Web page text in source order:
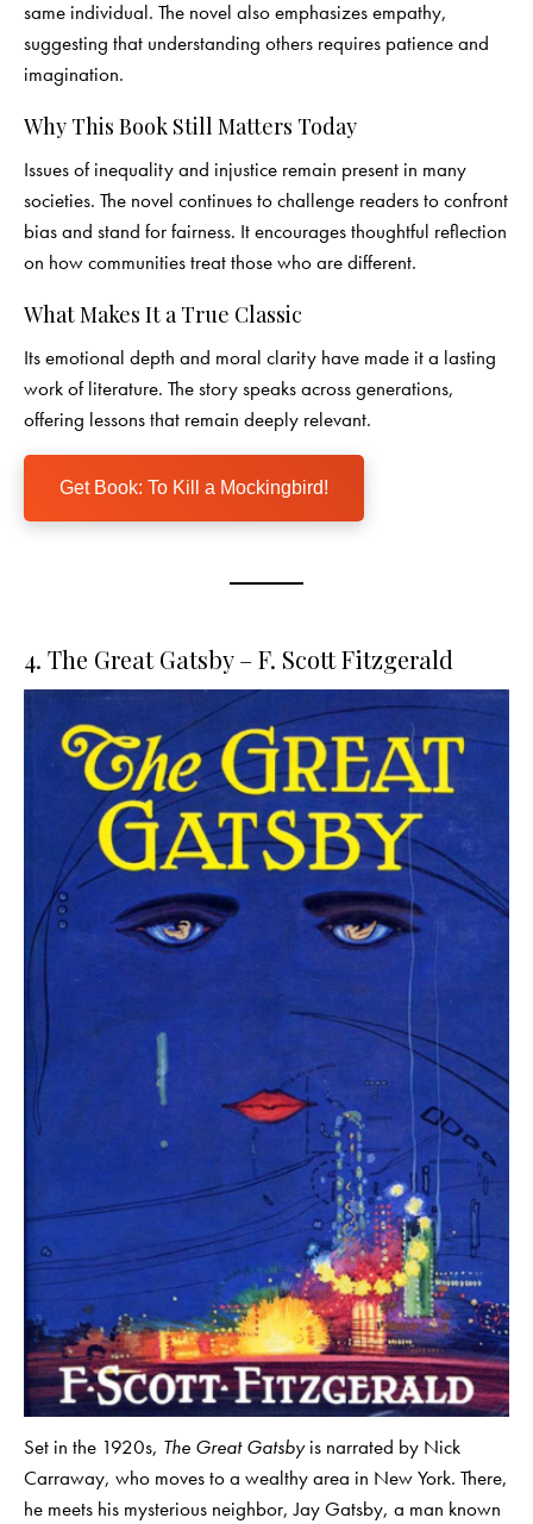
same individual. The novel also emphasizes empathy,
suggesting that understanding others requires patience and
imagination.
Why This Book Still Matters Today
Issues of inequality and injustice remain present in many
societies. The novel continues to challenge readers to confront
bias and stand for fairness. It encourages thoughtful reflection
on how communities treat those who are different.
What Makes It a True Classic
Its emotional depth and moral clarity have made it a lasting
work of literature. The story speaks across generations,
offering lessons that remain deeply relevant.
Get Book: To Kill a Mockingbird!
4. The Great Gatsby – F. Scott Fitzgerald
Set in the 1920s, The Great Gatsbyis narrated by Nick
Carraway, who moves to a wealthy area in New York. There,
he meets his mysterious neighbor, Jay Gatsby, a man known